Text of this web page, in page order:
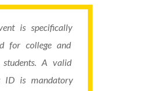
is specifically
for college and
students. A valid
ID is mandatory